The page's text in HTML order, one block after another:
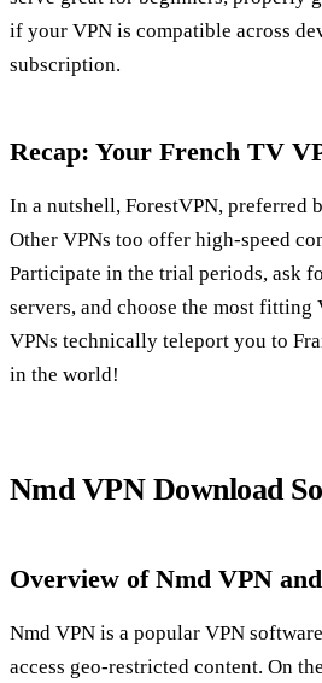
if your VPN is compatible across
subscription.
Recap: Your French TV
In a nutshell, ForestVPN, preferred
Other VPNs too offer high-speed
Participate in the trial periods, ask
servers, and choose the most
VPNs technically teleport you to
in the world!
Nmd VPN Download
Overview of Nmd VPN
Nmd VPN is a popular VPN
access geo-restricted content. On